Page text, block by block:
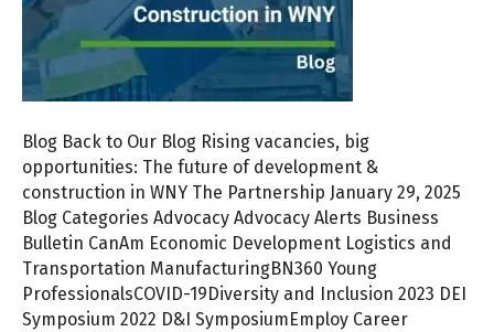
Blog Back to Our Blog Rising vacancies, big
opportunities: The future of development &
construction in WNY The Partnership January 29, 2025
Blog Categories Advocacy Advocacy Alerts Business
Bulletin CanAm Economic Development Logistics and
Transportation ManufacturingBN360 Young
ProfessionalsCOVID-19Diversity and Inclusion 2023 DEI
Symposium 2022 D&I SymposiumEmploy Career